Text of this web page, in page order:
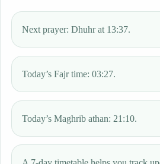
Next prayer: Dhuhr at 13:37.
Today’s Fajr time: 03:27.
Today’s Maghrib athan: 21:10.